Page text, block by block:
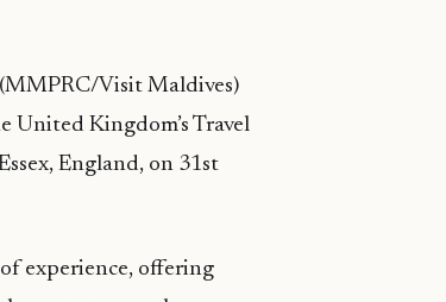
Visit Maldives)
United Kingdom’s Travel
England, on 31st
experience, offering